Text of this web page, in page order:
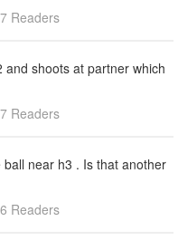
Readers
shoots at partner which
Readers
near h3 . Is that another
Readers